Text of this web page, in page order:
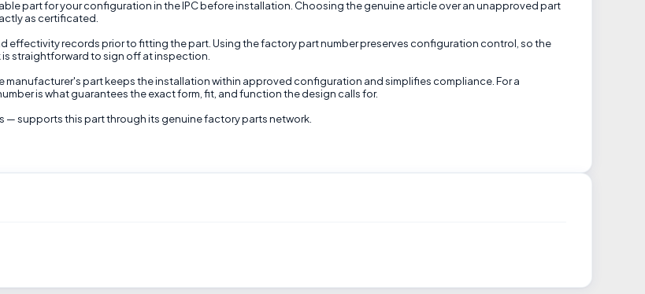
part for your configuration in the IPC before installation. Choosing the genuine article over an unapproved part
as certificated.
effectivity records prior to fitting the part. Using the factory part number preserves configuration control, so the
straightforward to sign off at inspection.
part keeps the installation within approved configuration and simplifies compliance. For a
is what guarantees the exact form, fit, and function the design calls for.
— supports this part through its genuine factory parts network.